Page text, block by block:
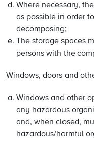
Where necessary,
as possible in order
decomposing;
The storage spaces
persons with the
Windows, doors and
Windows and other
any hazardous
and, when closed,
hazardous/harmful